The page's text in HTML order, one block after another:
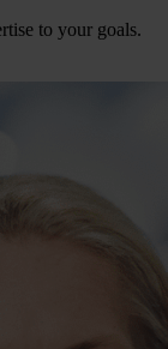
to your goals.